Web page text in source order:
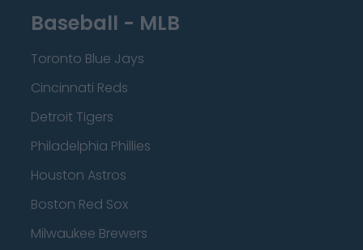
Baseball - MLB
Toronto Blue Jays
Cincinnati Reds
Detroit Tigers
Philadelphia Phillies
Houston Astros
Boston Red Sox
Milwaukee Brewers